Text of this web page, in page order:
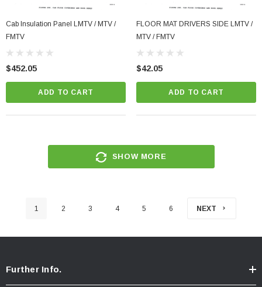
Cab Insulation Panel LMTV / MTV /
FMTV
$452.05
ADD TO CART
FLOOR MAT DRIVERS SIDE LMTV /
MTV / FMTV
$42.05
ADD TO CART
SHOW MORE
1 2 3 4 5 6 NEXT
Further Info.